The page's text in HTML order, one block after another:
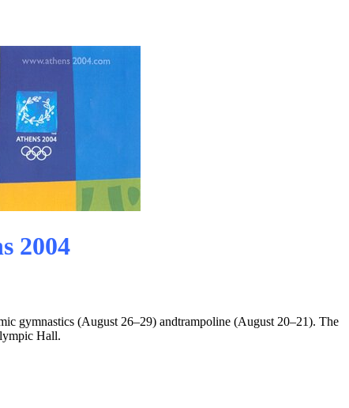
2004
gymnastics (August 26–29) andtrampoline (August 20–21). The
Hall.